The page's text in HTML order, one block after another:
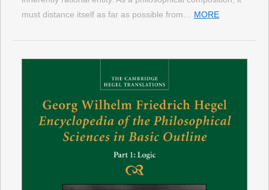
must distance itself as far as possible from… MORE